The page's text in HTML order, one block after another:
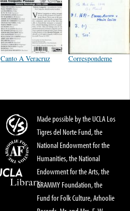
Canto A Veracruz
Correspondeme
Made possible by the UCLA Los
Tigres del Norte Fund, the
National Endowment for the
Humanities, the National
Endowment for the Arts, the
GRAMMY Foundation, the
Fund for Folk Culture, Arhoolie